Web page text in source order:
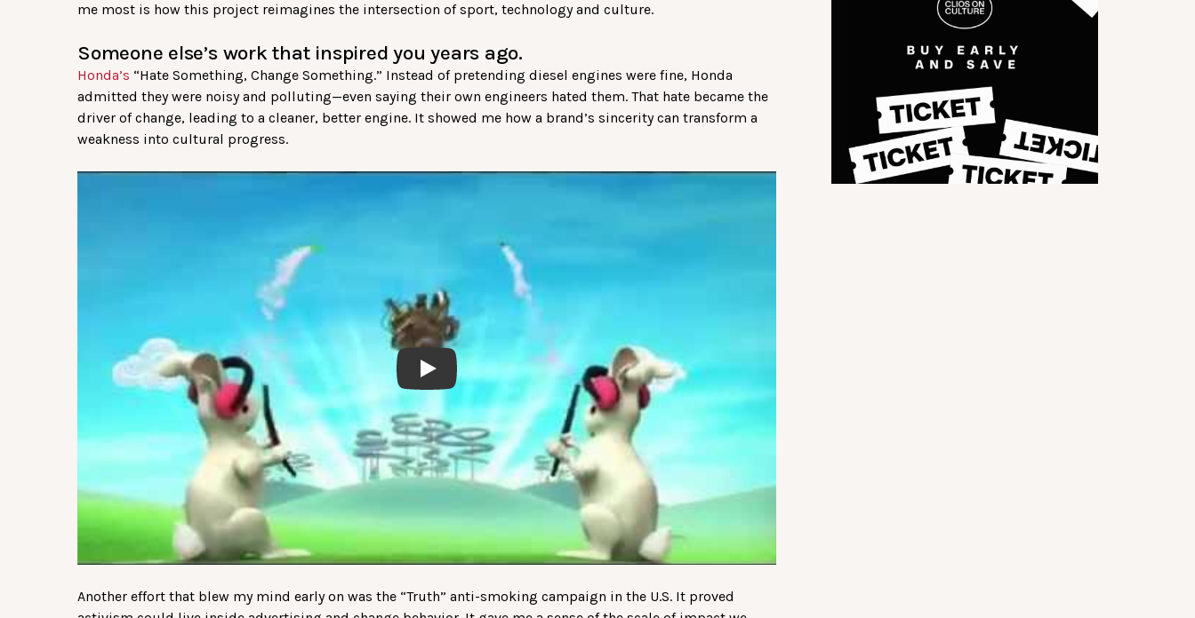
me most is how this project reimagines the intersection of sport, technology and culture.
Someone else’s work that inspired you years ago.
Honda’s “Hate Something, Change Something.” Instead of pretending diesel engines were fine, Honda
admitted they were noisy and polluting—even saying their own engineers hated them. That hate became the
driver of change, leading to a cleaner, better engine. It showed me how a brand’s sincerity can transform a
weakness into cultural progress.
Play
Another effort that blew my mind early on was the “Truth” anti-smoking campaign in the U.S. It proved